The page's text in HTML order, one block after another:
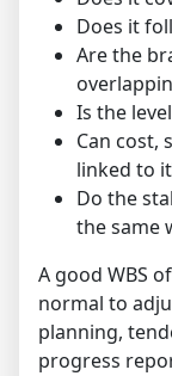
Does it
Are the
Is the
Can cost,
linked to
Do the
the same
A good WBS
normal to
planning,
progress